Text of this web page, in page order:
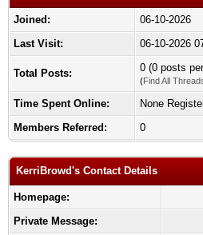
Joined:
06-10-2026
Last Visit:
06-10-2026
Total Posts: 0 (0 posts
(Find All
Time Spent Online:
None
Members Referred:
0
KerriBrowd's Contact Details
Homepage:
Private Message: